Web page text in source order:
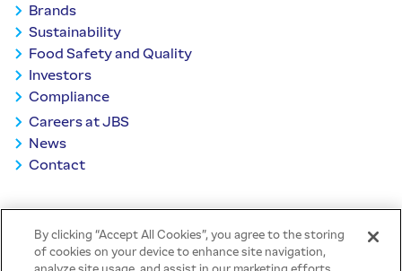
Brands
Sustainability
Food Safety and Quality
Investors
Compliance
Careers at JBS
News
Contact
BACK TO TOP
By clicking “Accept All Cookies”, you agree to the storing
of cookies on your device to enhance site navigation,